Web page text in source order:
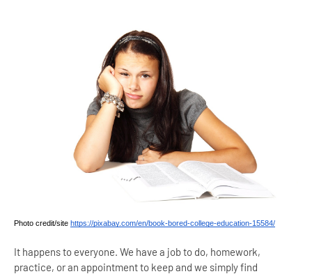
Photo credit/site https://pixabay.com/en/book-bored-college-education-15584/
It happens to everyone. We have a job to do, homework,
practice, or an appointment to keep and we simply find